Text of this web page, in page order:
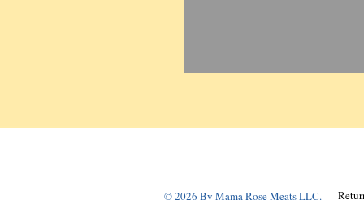
© 2026 By Mama Rose Meats LLC.